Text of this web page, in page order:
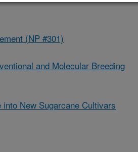
(NP #301)
and Molecular Breeding
New Sugarcane Cultivars